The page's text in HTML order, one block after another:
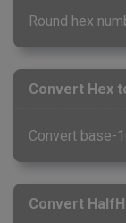
Round hex
Convert Hex
Convert base-
Convert